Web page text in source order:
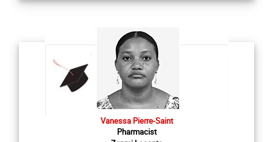
Vanessa Pierre-Saint
Pharmacist